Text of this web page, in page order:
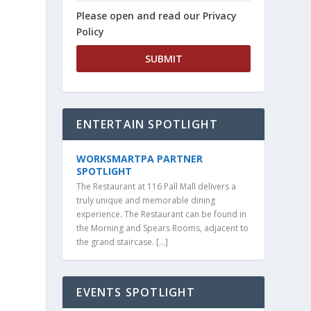
Please open and read our Privacy
Policy
ENTERTAIN SPOTLIGHT
WORKSMARTPA PARTNER
SPOTLIGHT
The Restaurant at 116 Pall Mall delivers a
truly unique and memorable dining
experience. The Restaurant can be found in
the Morning and Spears Rooms, adjacent to
the grand staircase. […]
EVENTS SPOTLIGHT